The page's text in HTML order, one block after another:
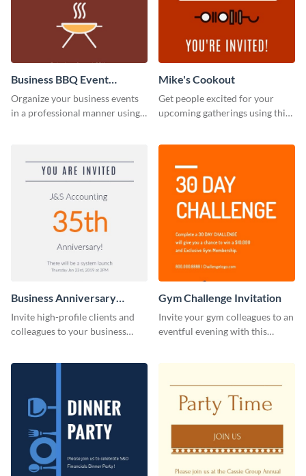
Business BBQ Event
Invitation
Organize your business events
in a professional manner using
Mike's Cookout
Get people excited for your
upcoming gatherings using this
Business Anniversary
Invitation
Invite high-profile clients and
colleagues to your business
Gym Challenge Invitation
Invite your gym colleagues to an
eventful evening with this